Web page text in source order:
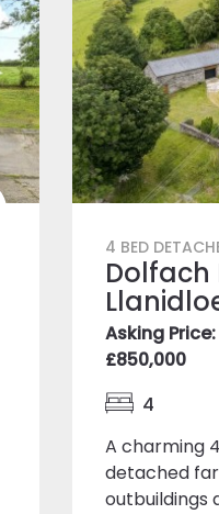
4 BED
Dolfach
Asking Price:
£850,000
4
A charming
detached
outbuildings